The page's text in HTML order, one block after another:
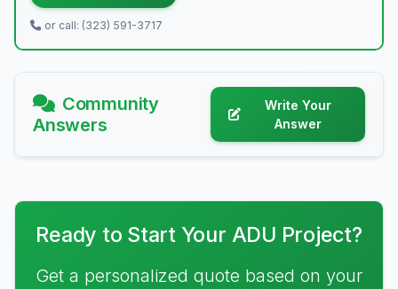
or call: (323) 591-3717
Community
Answers
Write Your
Answer
Ready to Start Your ADU Project?
Get a personalized quote based on your